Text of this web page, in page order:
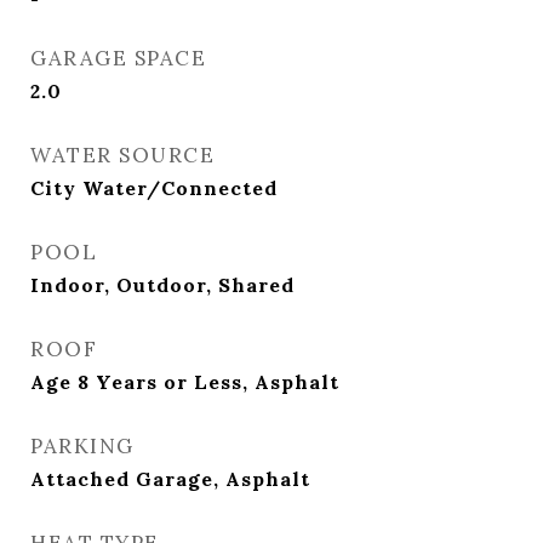
GARAGE SPACE
2.0
WATER SOURCE
City Water/Connected
POOL
Indoor, Outdoor, Shared
ROOF
Age 8 Years or Less, Asphalt
PARKING
Attached Garage, Asphalt